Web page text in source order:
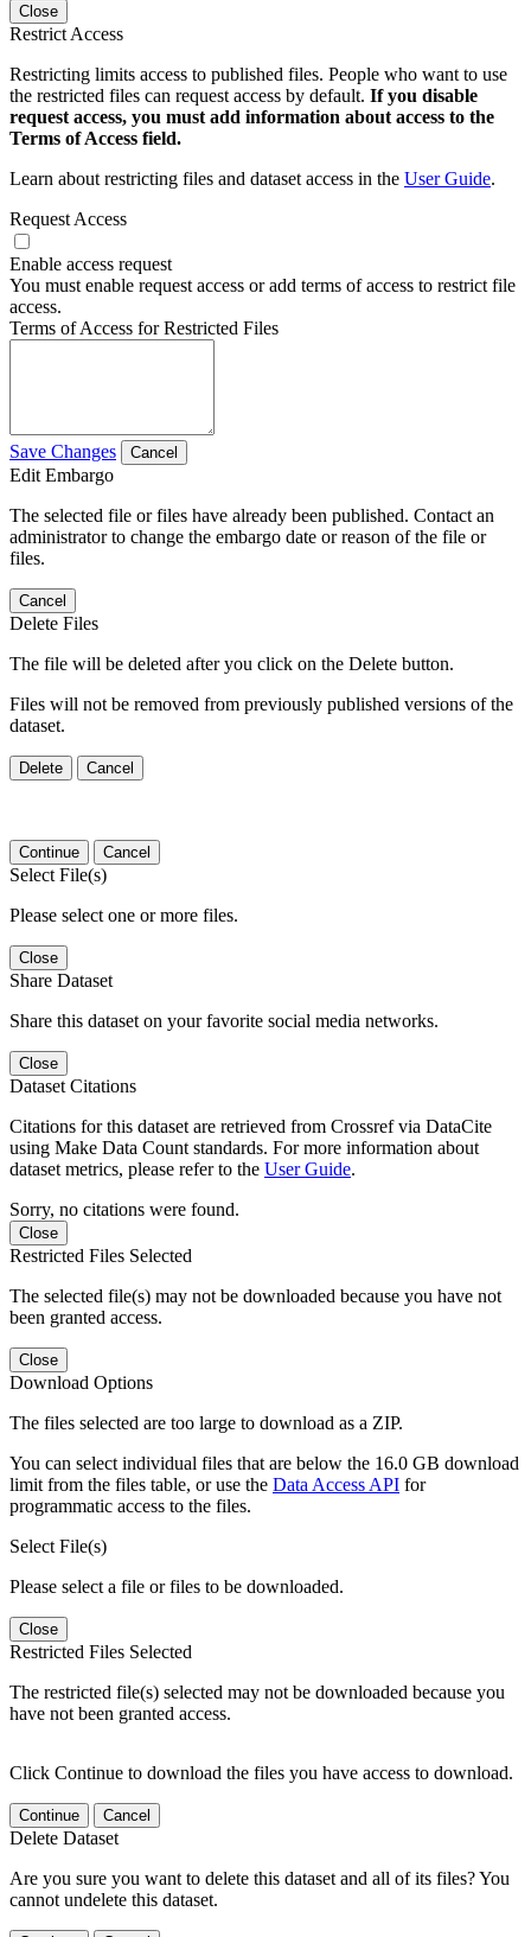
Close
Restrict Access
Restricting limits access to published files. People who want to use
the restricted files can request access by default. If you disable
request access, you must add information about access to the
Terms of Access field.
Learn about restricting files and dataset access in the User Guide.
Request Access
Enable access request
You must enable request access or add terms of access to restrict file
access.
Terms of Access for Restricted Files
Save Changes Cancel
Edit Embargo
The selected file or files have already been published. Contact an
administrator to change the embargo date or reason of the file or
files.
Cancel
Delete Files
The file will be deleted after you click on the Delete button.
Files will not be removed from previously published versions of the
dataset.
Delete Cancel
Continue Cancel
Select File(s)
Please select one or more files.
Close
Share Dataset
Share this dataset on your favorite social media networks.
Close
Dataset Citations
Citations for this dataset are retrieved from Crossref via DataCite
using Make Data Count standards. For more information about
dataset metrics, please refer to the User Guide.
Sorry, no citations were found.
Close
Restricted Files Selected
The selected file(s) may not be downloaded because you have not
been granted access.
Close
Download Options
The files selected are too large to download as a ZIP.
You can select individual files that are below the 16.0 GB download
limit from the files table, or use the Data Access API for
programmatic access to the files.
Select File(s)
Please select a file or files to be downloaded.
Close
Restricted Files Selected
The restricted file(s) selected may not be downloaded because you
have not been granted access.
Click Continue to download the files you have access to download.
Continue Cancel
Delete Dataset
Are you sure you want to delete this dataset and all of its files? You
cannot undelete this dataset.